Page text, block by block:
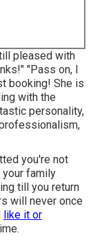
pleased with
"Pass on, I
booking! She is
with the
personality,
you're not
family
till you return
will never once
like it or